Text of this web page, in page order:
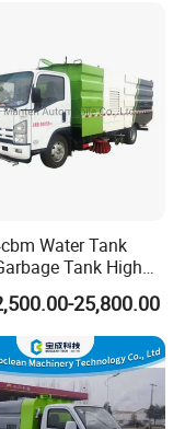
Water Tank
Tank High
Road Washing
130HP Euro 5
Truck
25,800.00